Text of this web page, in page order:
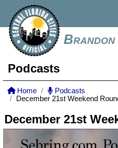
Brandon
Podcasts
Home
Podcasts
December 21st Weekend
December 21st